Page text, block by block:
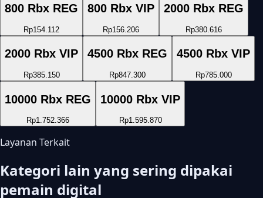
800 Rbx REG
Rp154.112
800 Rbx VIP
Rp156.206
2000 Rbx REG
Rp380.616
2000 Rbx VIP
Rp385.150
4500 Rbx REG
Rp847.300
4500 Rbx VIP
Rp785.000
10000 Rbx REG
Rp1.752.366
10000 Rbx VIP
Rp1.595.870
Layanan Terkait
Kategori lain yang sering dipakai
pemain digital